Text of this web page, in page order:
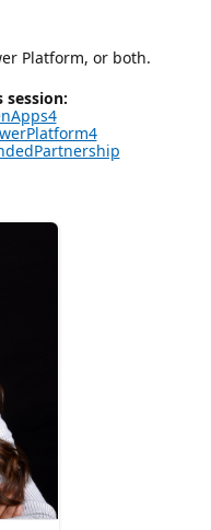
Platform, or both.
session: